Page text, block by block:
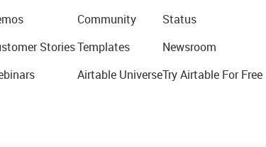
Stories
Community
Templates
Airtable Universe
Status
Newsroom
Try Airtable For Free